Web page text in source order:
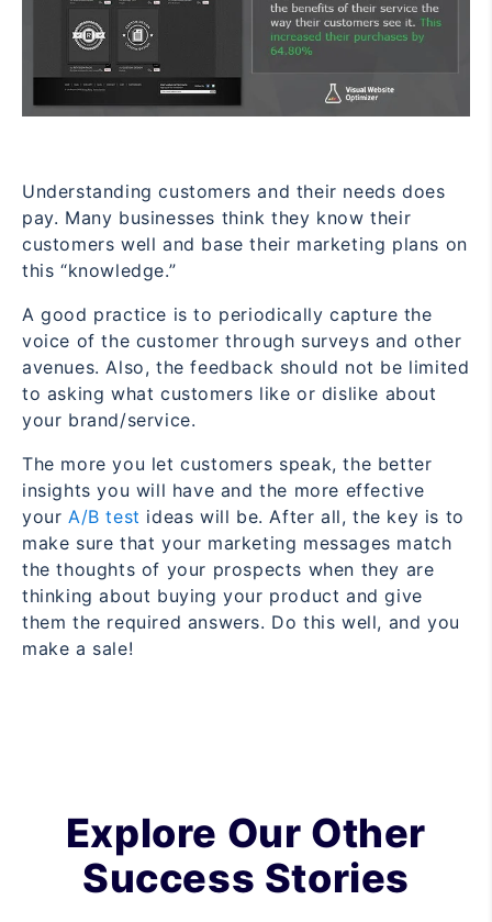
Understanding customers and their needs does
pay. Many businesses think they know their
customers well and base their marketing plans on
this “knowledge.”
A good practice is to periodically capture the
voice of the customer through surveys and other
avenues. Also, the feedback should not be limited
to asking what customers like or dislike about
your brand/service.
The more you let customers speak, the better
insights you will have and the more effective
your A/B test ideas will be. After all, the key is to
make sure that your marketing messages match
the thoughts of your prospects when they are
thinking about buying your product and give
them the required answers. Do this well, and you
make a sale!
Explore Our Other
Success Stories